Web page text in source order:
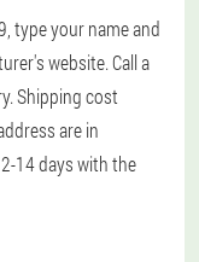
type your name and
website. Call a
Shipping cost
are in
14 days with the